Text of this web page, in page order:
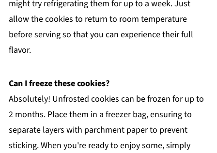
might try refrigerating them for up to a week. Just
allow the cookies to return to room temperature
before serving so that you can experience their full
flavor.
Can I freeze these cookies?
Absolutely! Unfrosted cookies can be frozen for up to
2 months. Place them in a freezer bag, ensuring to
separate layers with parchment paper to prevent
sticking. When you're ready to enjoy some, simply